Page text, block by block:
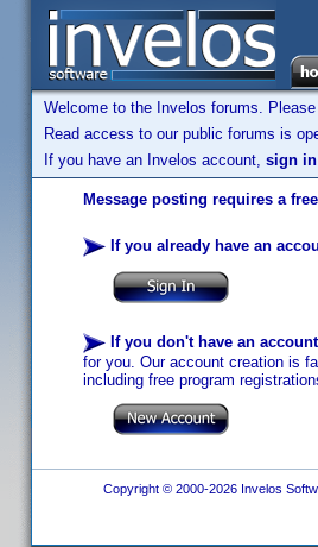
Welcome to the Invelos forums.
Read access to our public forums is
If you have an Invelos account, sign in
Message posting requires a
If you already have an
If you don't have an
for you. Our account creation is
including free program
Copyright © 2000-2026 Invelos